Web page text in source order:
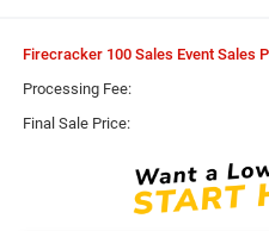
Firecracker 100 Sales Event Sales
Processing Fee:
Final Sale Price: